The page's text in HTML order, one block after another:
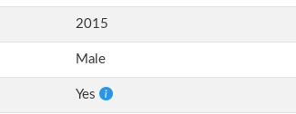
2015
Male
Yes